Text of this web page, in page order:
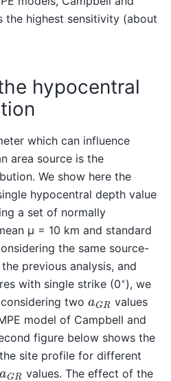
the highest sensitivity (about
hypocentral
which can influence
area source is the
We show here the
hypocentral depth value
a set of normally
µ = 10 km and standard
the same source-
previous analysis, and
with single strike (0◦), we
two aGR values
model of Campbell and
figure below shows the
site profile for different
aGR values. The effect of the